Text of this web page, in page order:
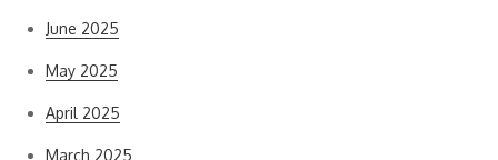
June 2025
May 2025
April 2025
March 2025